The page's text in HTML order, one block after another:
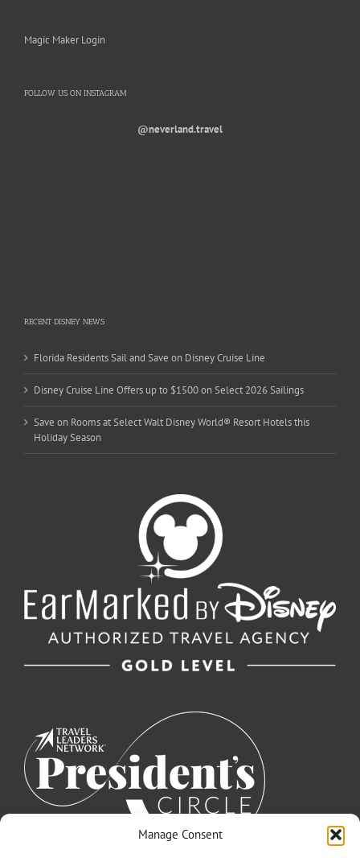
Manage Consent
Magic Maker Login
FOLLOW US ON INSTAGRAM
@neverland.travel
RECENT DISNEY NEWS
Florida Residents Sail and Save on Disney Cruise Line
Disney Cruise Line Offers up to $1500 on Select 2026 Sailings
Save on Rooms at Select Walt Disney World® Resort Hotels this
Holiday Season